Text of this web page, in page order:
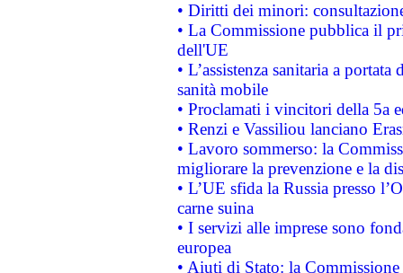
• Diritti dei minori:
• La Commissione pubblica il
dell'UE
• L’assistenza sanitaria a
sanità mobile
• Proclamati i vincitori della 5a
• Renzi e Vassiliou lanciano
• Lavoro sommerso: la
migliorare la prevenzione e la
• L’UE sfida la Russia presso
carne suina
• I servizi alle imprese sono
europea
• Aiuti di Stato: la